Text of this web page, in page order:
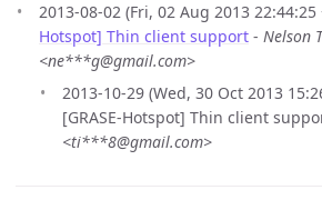
2013-08-02 (Fri, 02 Aug 2013 22:44:25
Hotspot] Thin client support - Nelson
<ne***g@gmail.com>
2013-10-29 (Wed, 30 Oct 2013
[GRASE-Hotspot] Thin client
<ti***8@gmail.com>